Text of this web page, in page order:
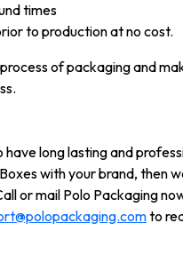
times
to production at no cost.
of packaging and
have long lasting and
with your brand, then
or mail Polo Packaging
to